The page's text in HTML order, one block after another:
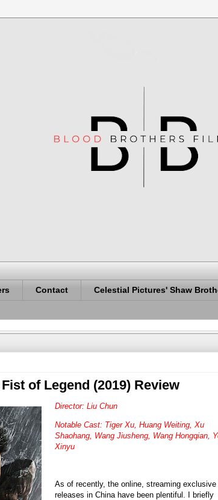
Contact Celestial Pictures' Shaw
of Legend (2019) Review
Director: Liu Chun
Notable Cast: Tiger Xu, Huang Weiting, Xu
Shaohang, Wang Jiusheng, Wang Hongqian,
Xinyu
As of recently, the online, streaming exclusive
releases in China have been plentiful. I briefly